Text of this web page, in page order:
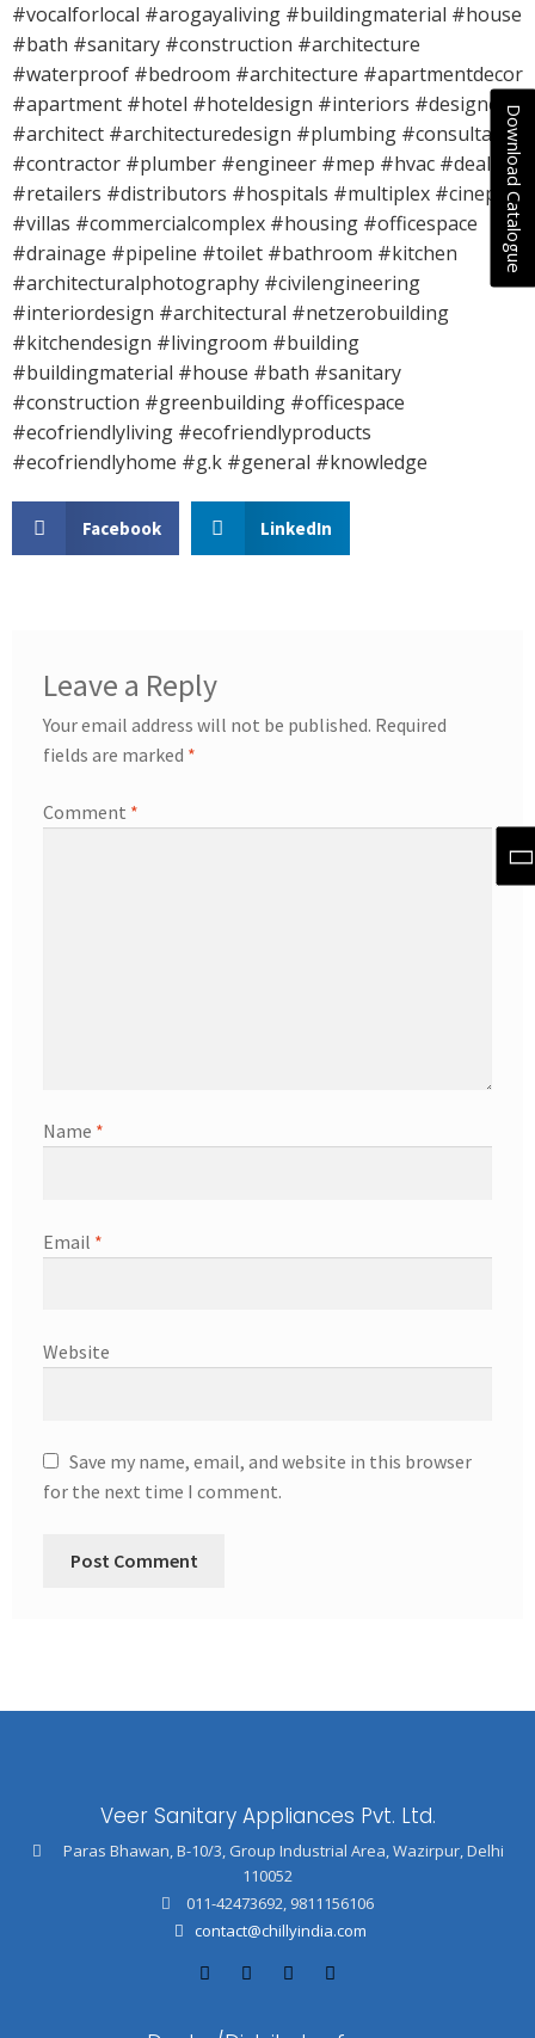
Download Catalogue
#vocalforlocal #arogayaliving #buildingmaterial #house
#bath #sanitary #construction #architecture
#waterproof #bedroom #architecture #apartmentdecor
#apartment #hotel #hoteldesign #interiors #designers
#architect #architecturedesign #plumbing #consultant
#contractor #plumber #engineer #mep #hvac #dealers
#retailers #distributors #hospitals #multiplex #cineplex
#villas #commercialcomplex #housing #officespace
#drainage #pipeline #toilet #bathroom #kitchen
#architecturalphotography #civilengineering
#interiordesign #architectural #netzerobuilding
#kitchendesign #livingroom #building
#buildingmaterial #house #bath #sanitary
#construction #greenbuilding #officespace
#ecofriendlyliving #ecofriendlyproducts
#ecofriendlyhome #g.k #general #knowledge
Facebook LinkedIn
Leave a Reply
Your email address will not be published. Required
fields are marked *
Comment *
Name *
Email *
Website
Save my name, email, and website in this browser
for the next time I comment.
Veer Sanitary Appliances Pvt. Ltd.
Paras Bhawan, B-10/3, Group Industrial Area, Wazirpur, Delhi
110052
011-42473692, 9811156106
contact@chillyindia.com